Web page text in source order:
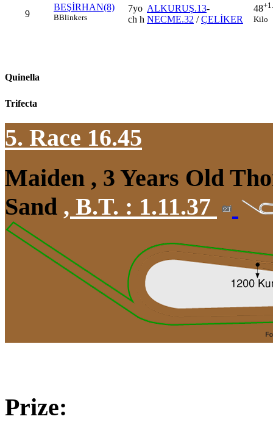
9
BEŞİRHAN(8)
BBlinkers
7yo
ch h
ALKURUŞ.13-
NECME.32 /ÇELİKER
48
Kilo
Quinella
Trifecta
5. Race 16.45
Maiden , 3 Years Old
Sand , B.T. : 1.11.37
Prize: